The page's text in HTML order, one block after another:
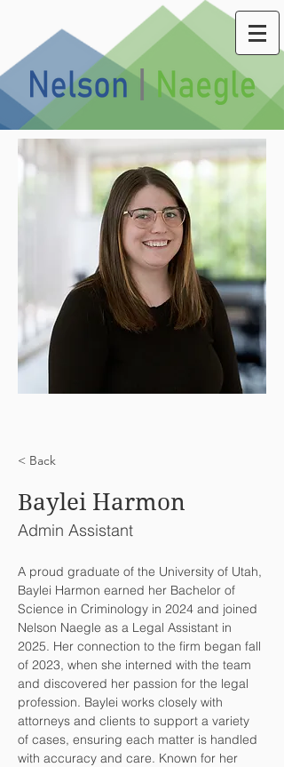
< Back
Baylei Harmon
Admin Assistant
A proud graduate of the University of Utah,
Baylei Harmon earned her Bachelor of
Science in Criminology in 2024 and joined
Nelson Naegle as a Legal Assistant in
2025. Her connection to the firm began fall
of 2023, when she interned with the team
and discovered her passion for the legal
profession. Baylei works closely with
attorneys and clients to support a variety
of cases, ensuring each matter is handled
with accuracy and care. Known for her